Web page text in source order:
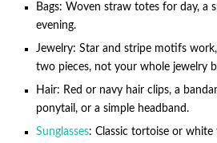
Bags: Woven straw totes for day, a
evening.
Jewelry: Star and stripe motifs
two pieces, not your whole jewelry
Hair: Red or navy hair clips, a
ponytail, or a simple headband.
Sunglasses: Classic tortoise or white